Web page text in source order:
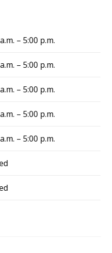
problem in same
on, whenever I
I know exactly who
Systems!
– 5:00 p.m.
– 5:00 p.m.
– 5:00 p.m.
– 5:00 p.m.
– 5:00 p.m.